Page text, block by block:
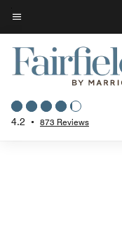
Skip
to
main
content
Menu text
4.2 • 873 Reviews